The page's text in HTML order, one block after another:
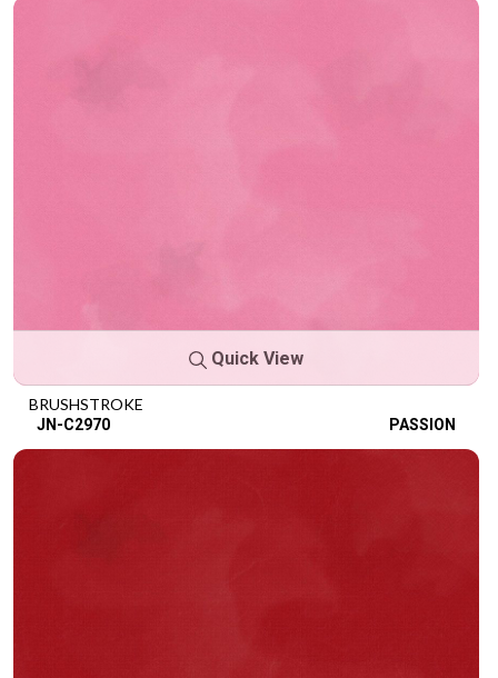
Quick View
BRUSHSTROKE
JN-C2970 PASSION